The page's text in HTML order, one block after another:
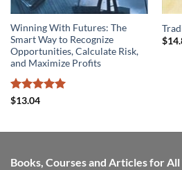
Winning With Futures: The
Smart Way to Recognize
Opportunities, Calculate Risk,
and Maximize Profits
Rated
$13.04
$
Books, Courses and Articles for